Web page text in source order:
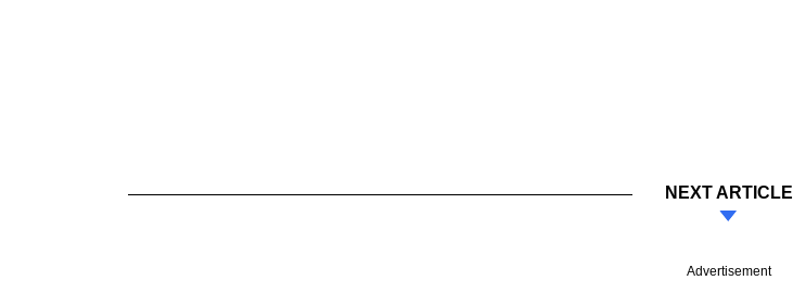
NEXT ARTICLE
Advertisement